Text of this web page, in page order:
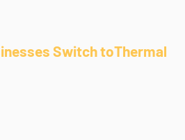
Switch toThermal